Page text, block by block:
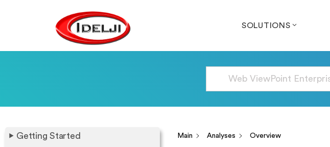
SOLUTIONS
Getting Started
Main Analyses Overview